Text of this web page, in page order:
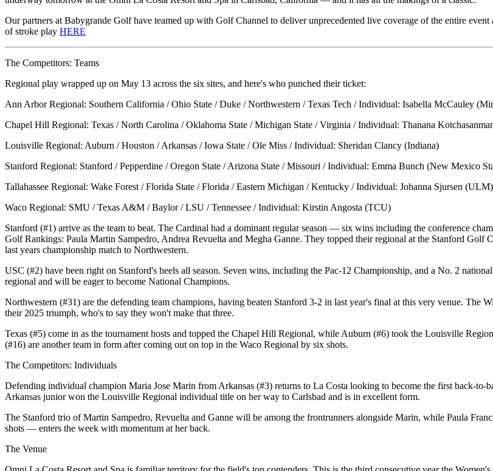
The culmination of the women's college golf season is here. After six hard-fought regionals that finalized the field from 72
underway tomorrow at the Omni La Costa Resort and Spa in Carlsbad, California — and it has all the makings of a classic.
Our partners atBabygrande Golf
of stroke playHERE
The Competitors: Teams
Regional play wrapped up on May 13 across the six sites, and here's who punched their ticket:
Ann Arbor Regional: Southern California / Ohio State / Duke / Northwestern / Texas Tech / Individual: Isabella McCauley
Chapel Hill Regional: Texas / North Carolina / Oklahoma State / Michigan State / Virginia / Individual: Thanana
Louisville Regional: Auburn / Houston / Arkansas / Iowa State / Ole Miss / Individual: Sheridan Clancy (Indiana)
Stanford Regional: Stanford / Pepperdine / Oregon State / Arizona State / Missouri / Individual: Emma Bunch (New Mexico
Tallahassee Regional: Wake Forest / Florida State / Florida / Eastern Michigan / Kentucky / Individual: Johanna Sjursen (ULM)
Waco Regional: SMU / Texas A&M / Baylor / LSU / Tennessee / Individual: Kirstin Angosta (TCU)
Stanford (#1) arrive as the team to beat. The Cardinal had a dominant regular season — six wins including the conference
Golf Rankings: Paula Martin Sampedro, Andrea Revuelta and Megha Ganne. They topped their regional at the Stanford Golf
last years championship match to Northwestern.
USC (#2) have been right on Stanford's heels all season. Seven wins, including the Pac-12 Championship, and a No. 2
regional and will be eager to become National Champions.
Northwestern (#31) are the defending team champions, having beaten Stanford 3-2 in last year's final at this very venue. The
their 2025 triumph, who's to say they won't make that three.
Texas (#5) come in as the tournament hosts and topped the Chapel Hill Regional, while Auburn (#6) took the Louisville
(#16) are another team in form after coming out on top in the Waco Regional by six shots.
The Competitors: Individuals
Defending individual champion Maria Jose Marin from Arkansas (#3) returns to La Costa looking to become the first back-to-
Arkansas junior won the Louisville Regional individual title on her way to Carlsbad and is in excellent form.
The Stanford trio of Martin Sampedro, Revuelta and Ganne will be among the frontrunners alongside Marin, while Paula
shots — enters the week with momentum at her back.
The Venue